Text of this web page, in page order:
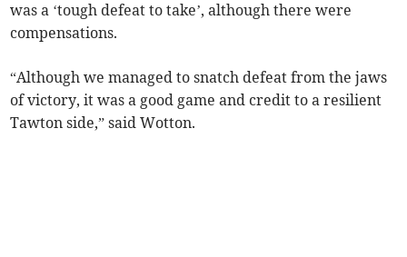
was a ‘tough defeat to take’, although there were
compensations.
“Although we managed to snatch defeat from the jaws
of victory, it was a good game and credit to a resilient
Tawton side,” said Wotton.